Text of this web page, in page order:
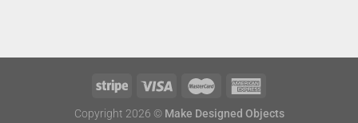
Copyright 2026 © Make Designed Objects